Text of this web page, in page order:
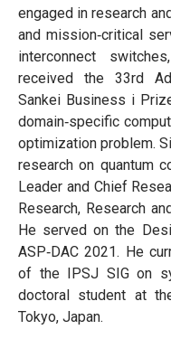
engaged in research
and mission‐critical
interconnect
received the 33rd
Sankei Business i
domain‐specific
optimization problem.
research on quantum
Leader and Chief
Research, Research
He served on the
ASP‐DAC 2021. He
of the IPSJ SIG on
doctoral student at
Tokyo, Japan.